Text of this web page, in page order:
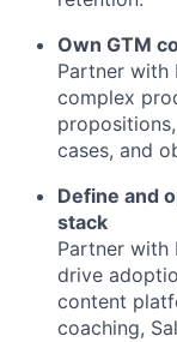
Own GTM
Partner with
complex
cases, and
Define and
stack
Partner with
drive
content
coaching,